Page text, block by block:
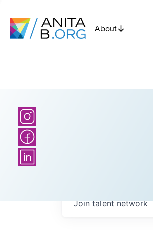
About
Join talent network